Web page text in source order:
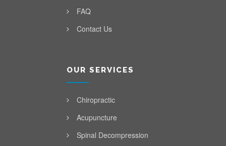
FAQ
Contact Us
OUR SERVICES
Chiropractic
Acupuncture
Spinal Decompression